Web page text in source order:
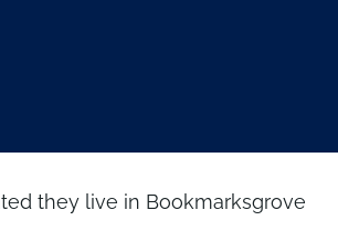
they live in Bookmarksgrove